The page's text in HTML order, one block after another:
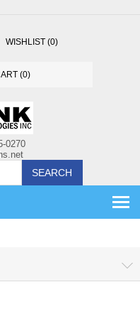
WISHLIST (0)
(0)
SEARCH